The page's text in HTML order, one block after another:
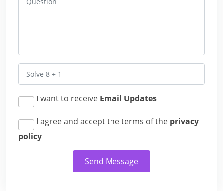
I want to receive Email Updates
I agree and accept the terms of the privacy
policy
Send Message